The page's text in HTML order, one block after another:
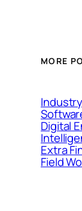
MORE
Digital
Extra
Field